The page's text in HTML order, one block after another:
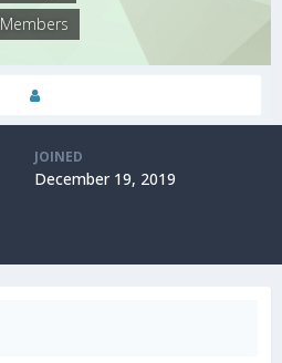
Members
JOINED
December 19, 2019